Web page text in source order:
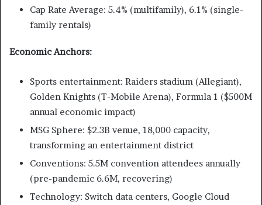
Cap Rate Average: 5.4% (multifamily), 6.1% (single-
family rentals)
Economic Anchors:
Sports entertainment: Raiders stadium (Allegiant),
Golden Knights (T-Mobile Arena), Formula 1 ($500M
annual economic impact)
MSG Sphere: $2.3B venue, 18,000 capacity,
transforming an entertainment district
Conventions: 5.5M convention attendees annually
(pre-pandemic 6.6M, recovering)
Technology: Switch data centers, Google Cloud